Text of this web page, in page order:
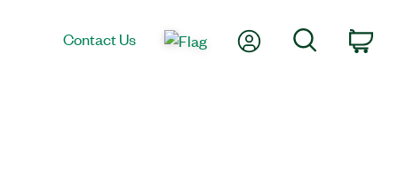
Contact Us My AccountSearch